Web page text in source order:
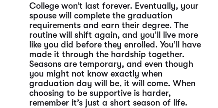
College won’t last forever. Eventually, your
spouse will complete the graduation
requirements and earn their degree. The
routine will shift again, and you’ll live more
like you did before they enrolled. You’ll have
made it through the hardship together.
Seasons are temporary, and even though
you might not know exactly when
graduation day will be, it will come. When
choosing to be supportive is harder,
remember it’s just a short season of life.